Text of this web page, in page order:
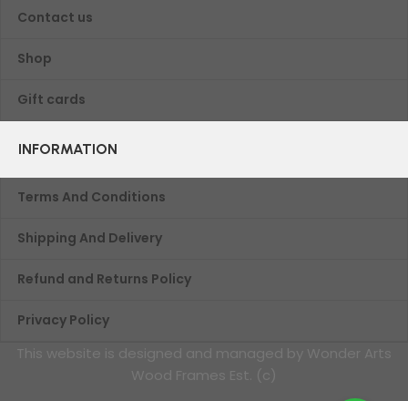
Contact us
Shop
Gift cards
INFORMATION
Terms And Conditions
Shipping And Delivery
Refund and Returns Policy
Privacy Policy
This website is designed and managed by Wonder Arts
Wood Frames Est. (c)